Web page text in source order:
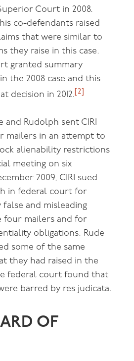
Court in 2008.
co-defendants raised
that were similar to
they raise in this case.
granted summary
the 2008 case and this
decision in 2012.[2]
and Rudolph sent CIRI
mailers in an attempt to
alienability restrictions
meeting on six
2009, CIRI sued
in federal court for
false and misleading
four mailers and for
obligations. Rude
some of the same
they had raised in the
federal court found that
barred by res judicata.
OF